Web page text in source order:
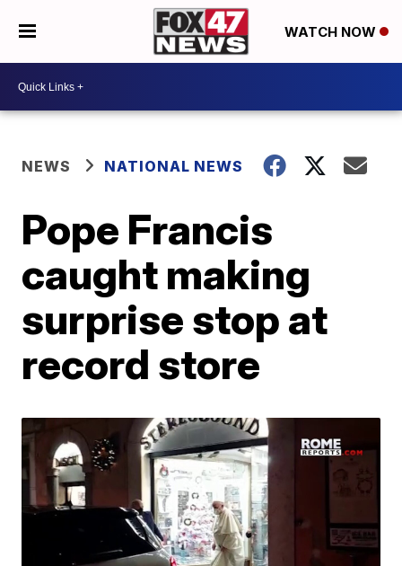
WATCH NOW
NEWS NATIONAL NEWS
Pope Francis
caught making
surprise stop at
record store